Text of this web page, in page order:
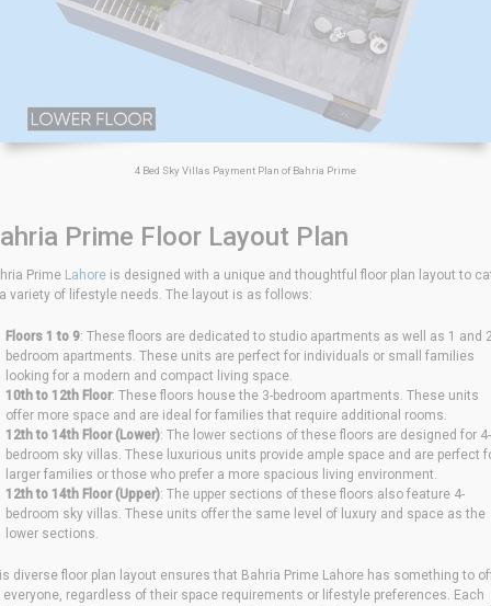
4 Bed Sky Villas Payment Plan of Bahria Prime
Prime Floor Layout Plan
Prime Lahore is designed with a unique and thoughtful floor plan layout to
variety of lifestyle needs. The layout is as follows:
Floors 1 to 9: These floors are dedicated to studio apartments as well as 1 and
bedroom apartments. These units are perfect for individuals or small families
looking for a modern and compact living space.
10th to 12th Floor: These floors house the 3-bedroom apartments. These units
offer more space and are ideal for families that require additional rooms.
12th to 14th Floor (Lower): The lower sections of these floors are designed for 4-
bedroom sky villas. These luxurious units provide ample space and are perfect
larger families or those who prefer a more spacious living environment.
12th to 14th Floor (Upper): The upper sections of these floors also feature 4-
bedroom sky villas. These units offer the same level of luxury and space as the
lower sections.
diverse floor plan layout ensures that Bahria Prime Lahore has something to
everyone, regardless of their space requirements or lifestyle preferences. Each